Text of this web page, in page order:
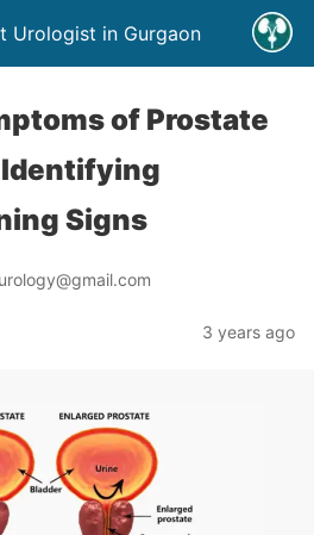
Urologist in Gurgaon
of Prostate
Signs
3 years ago